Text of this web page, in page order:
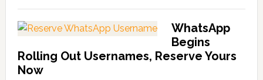
WhatsApp
Begins
Rolling Out Usernames, Reserve Yours
Now